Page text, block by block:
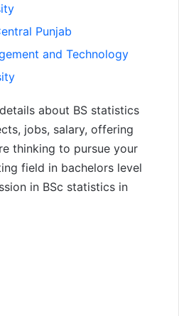
Punjab
and Technology
about BS statistics
jobs, salary, offering
thinking to pursue your
field in bachelors level
in BSc statistics in